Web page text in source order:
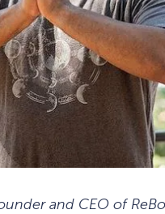
and CEO of